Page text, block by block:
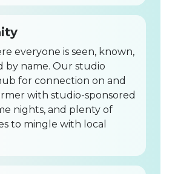
everyone is seen, known,
by name. Our studio
for connection on and
with studio-sponsored
nights, and plenty of
to mingle with local